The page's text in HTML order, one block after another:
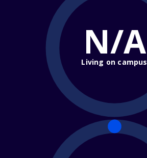
N/A
Living on campus